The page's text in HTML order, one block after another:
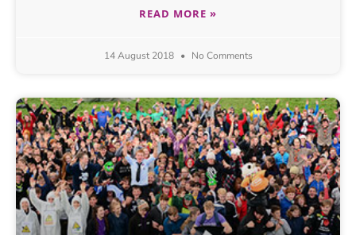
READ MORE »
14 August 2018 No Comments